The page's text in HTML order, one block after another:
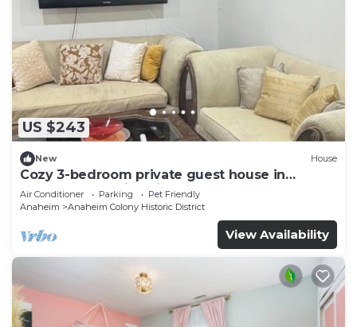
US $243
New House
Cozy 3-bedroom private guest house in
fabulous Anaheim with cool AC
Air Conditioner Parking
Pet Friendly
Anaheim
Anaheim Colony Historic District
View Availability